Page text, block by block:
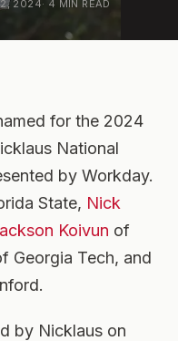
2024· 4 MIN READ
for the 2024
National
by Workday.
State, Nick
Koivun of
Georgia Tech, and
by Nicklaus on